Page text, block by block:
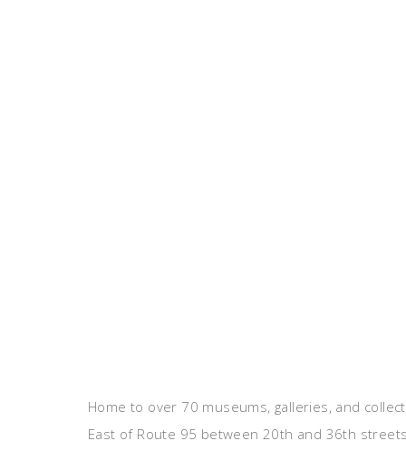
Home to over 70 museums, galleries, and
East of Route 95 between 20th and 36th